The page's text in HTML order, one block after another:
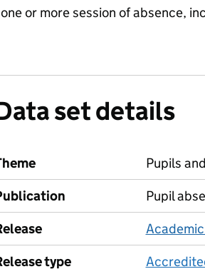
or more session of absence,
set details
Pupils
Pupil
type